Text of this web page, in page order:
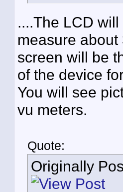
....The LCD
measure
screen will be
of the device
You will see
vu meters.
Quote:
Originally